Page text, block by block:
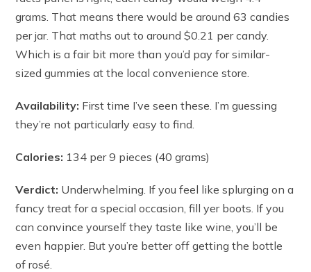
grams. That means there would be around 63 candies
per jar. That maths out to around $0.21 per candy.
Which is a fair bit more than you’d pay for similar-
sized gummies at the local convenience store.
Availability: First time I’ve seen these. I’m guessing
they’re not particularly easy to find.
Calories: 134 per 9 pieces (40 grams)
Verdict: Underwhelming. If you feel like splurging on a
fancy treat for a special occasion, fill yer boots. If you
can convince yourself they taste like wine, you’ll be
even happier. But you’re better off getting the bottle
of rosé.